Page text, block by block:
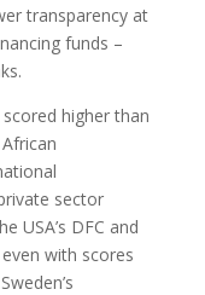
transparency at
funds –
higher than
sector
USA’s DFC and
with scores